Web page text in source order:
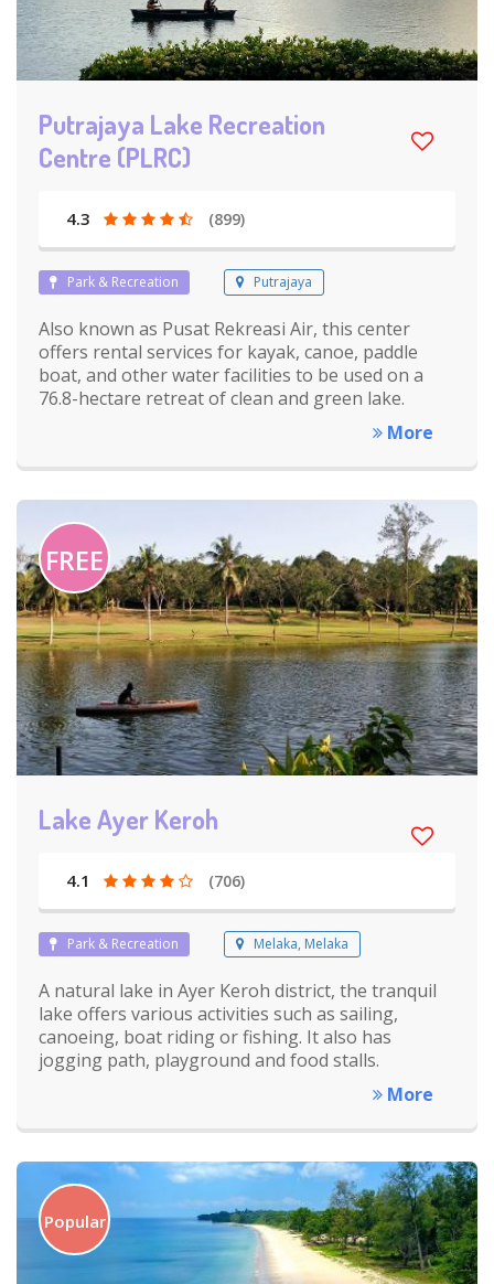
Putrajaya Lake Recreation
Centre (PLRC)
4.3 (899)
Park & Recreation Putrajaya
Also known as Pusat Rekreasi Air, this center
offers rental services for kayak, canoe, paddle
boat, and other water facilities to be used on a
76.8-hectare retreat of clean and green lake.
More
FREE
Lake Ayer Keroh
4.1 (706)
Park & Recreation Melaka, Melaka
A natural lake in Ayer Keroh district, the tranquil
lake offers various activities such as sailing,
canoeing, boat riding or fishing. It also has
jogging path, playground and food stalls.
More
Popular